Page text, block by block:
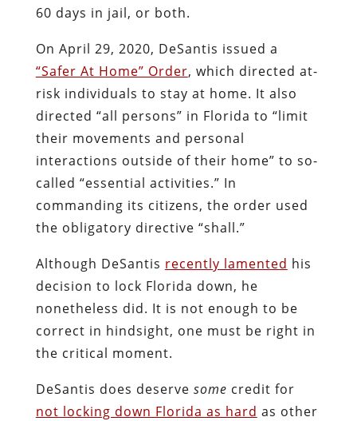
60 days in jail, or both.
On April 29, 2020, DeSantis issued a
“Safer At Home” Order, which directed at-
risk individuals to stay at home. It also
directed “all persons” in Florida to “limit
their movements and personal
interactions outside of their home” to so-
called “essential activities.” In
commanding its citizens, the order used
the obligatory directive “shall.”
Although DeSantis recently lamented his
decision to lock Florida down, he
nonetheless did. It is not enough to be
correct in hindsight, one must be right in
the critical moment.
DeSantis does deserve some credit for
not locking down Florida as hard as other